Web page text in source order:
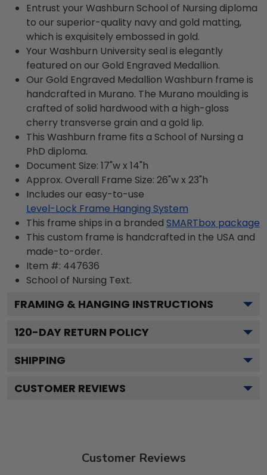
Entrust your Washburn School of Nursing diploma
to our superior-quality navy and gold matting,
which is exquisitely embossed in gold.
Your Washburn University seal is elegantly
featured on our Gold Engraved Medallion.
Our Gold Engraved Medallion Washburn frame is
handcrafted in Murano. The Murano moulding is
crafted of solid hardwood with a high-gloss
cherry transverse grain and a gold lip.
This Washburn frame fits a School of Nursing a
PhD diploma.
Document Size: 17"w x 14"h
Approx. Overall Frame Size: 26"w x 23"h
Includes our easy-to-use
Level-Lock Frame Hanging System
This frame ships in a branded SMARTbox package
This custom frame is handcrafted in the USA and
made-to-order.
Item #: 447636
School of Nursing Text.
FRAMING & HANGING INSTRUCTIONS
120-DAY RETURN POLICY
SHIPPING
CUSTOMER REVIEWS
Customer Reviews